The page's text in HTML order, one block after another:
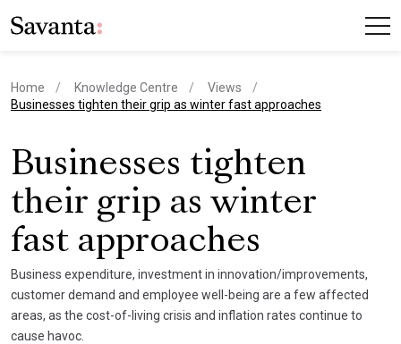
Home Knowledge Centre
Views
current page
Businesses tighten their grip as winter fast approaches
Businesses tighten
their grip as winter
fast approaches
Business expenditure, investment in innovation/improvements,
customer demand and employee well-being are a few affected
areas, as the cost-of-living crisis and inflation rates continue to
cause havoc.